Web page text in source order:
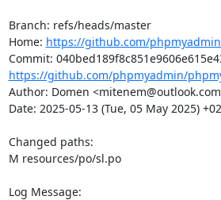
Branch: refs/heads/master
Home: https://github.com/
https://github.com/phpmyadmin/
Author: Domen
Date: 2025-05-13 (Tue, 05 May 2025)
Changed paths:
M resources/po/sl.po
Log Message: